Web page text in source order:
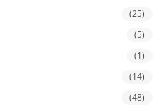
(25)
(5)
(1)
(14)
(48)